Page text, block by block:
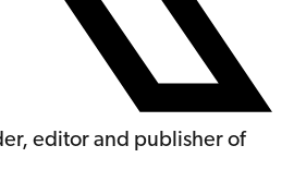
editor and publisher of